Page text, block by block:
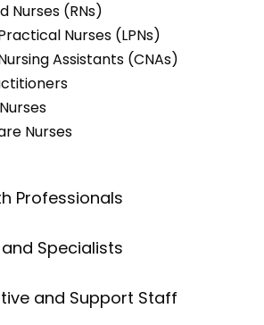
Nurses (RNs)
Nurses (LPNs)
Assistants (CNAs)
Nurses
Professionals
Specialists
and Support Staff